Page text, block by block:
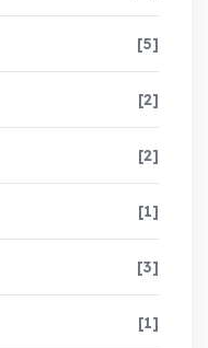
[5]
[2]
[2]
[1]
[3]
[1]